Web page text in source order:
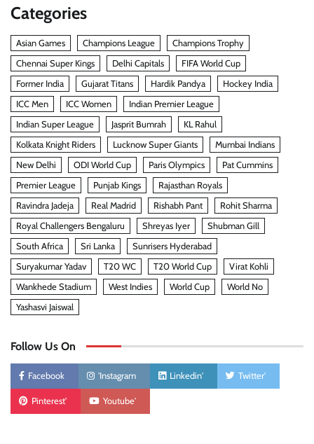
Categories
Asian Games Champions League
Champions Trophy
Chennai Super Kings
Delhi Capitals
FIFA World Cup
Former India
Gujarat Titans Hardik Pandya
Hockey India
ICC Men
ICC Women
Indian Premier League
Indian Super League
Jasprit Bumrah
KL Rahul
Kolkata Knight Riders
Lucknow Super Giants
Mumbai Indians
New Delhi
ODI World Cup Paris Olympics
Pat Cummins
Premier League
Punjab Kings
Rajasthan Royals
Ravindra Jadeja
Real Madrid Rishabh Pant
Rohit Sharma
Royal Challengers Bengaluru
Shreyas Iyer
Shubman Gill
South Africa
Sri Lanka
Sunrisers Hyderabad
Suryakumar Yadav
T20 WC T20 World Cup
Virat Kohli
Wankhede Stadium
West Indies World Cup
World No
Yashasvi Jaiswal
Follow Us On
Facebook 'Instagram Linkedin' Twitter'
Pinterest' Youtube'